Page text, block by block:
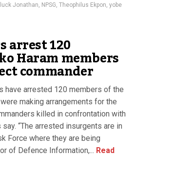
Jonathan, NPSG, Theophilus Ekpon, yobe
arrest 120
Haram members
commander
have arrested 120 members of the
making arrangements for the
killed in confrontation with
“The arrested insurgents are in
Force where they are being
of Defence Information,... Read